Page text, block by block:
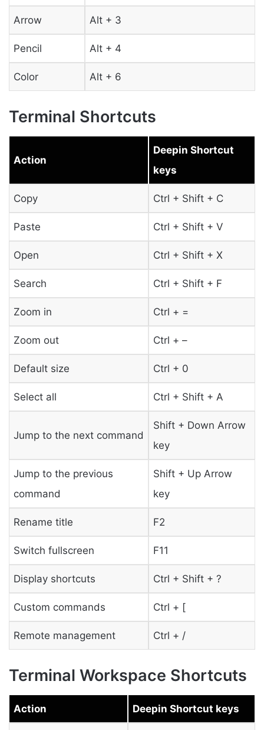
Arrow Alt + 3
Pencil Alt + 4
Color Alt + 6
Terminal Shortcuts
Action
Deepin Shortcut
keys
Copy Ctrl + Shift + C
Paste Ctrl + Shift + V
Open Ctrl + Shift + X
Search Ctrl + Shift + F
Zoom in Ctrl + =
Zoom out Ctrl + –
Default size Ctrl + 0
Select all Ctrl + Shift + A
Jump to the next command
Shift + Down Arrow
key
Jump to the previous
command
Shift + Up Arrow
key
Rename title F2
Switch fullscreen F11
Display shortcuts Ctrl + Shift + ?
Custom commands Ctrl + [
Remote management Ctrl + /
Terminal Workspace Shortcuts
Action Deepin Shortcut keys